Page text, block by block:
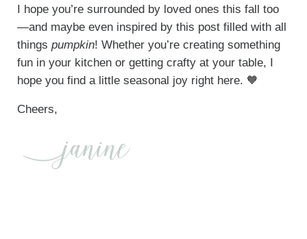
I hope you’re surrounded by loved ones this fall too
—and maybe even inspired by this post filled with all
things pumpkin! Whether you’re creating something
fun in your kitchen or getting crafty at your table, I
hope you find a little seasonal joy right here. 🧡
Cheers,